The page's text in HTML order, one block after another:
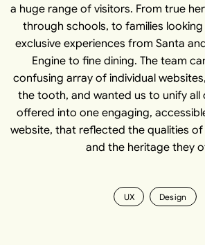
a huge range of visitors. From true
through schools, to families
exclusive experiences from Santa
Engine to fine dining. The team
confusing array of individual
the tooth, and wanted us to unify all
offered into one engaging,
website, that reflected the qualities
and the heritage they
UX Design